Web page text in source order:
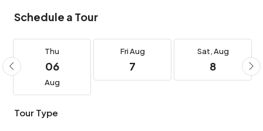
Schedule a Tour
Thu
06
Aug
FriAug
7
Sat,Aug
8
Tour Type